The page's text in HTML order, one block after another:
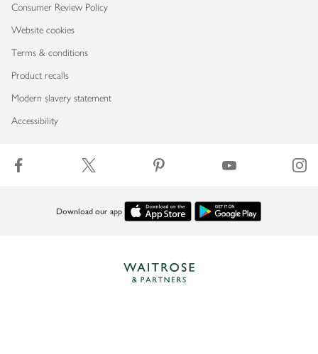
Consumer Review Policy
Website cookies
Terms & conditions
Product recalls
Modern slavery statement
Accessibility
Download our app